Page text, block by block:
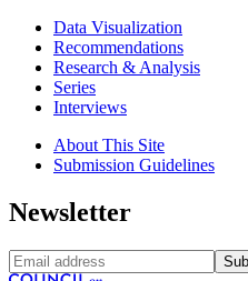
Data Visualization
Recommendations
Research & Analysis
Series
Interviews
About This Site
Submission Guidelines
Newsletter